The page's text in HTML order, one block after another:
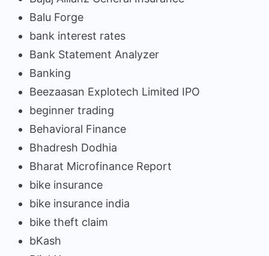
Balu Forge
bank interest rates
Bank Statement Analyzer
Banking
Beezaasan Explotech Limited IPO
beginner trading
Behavioral Finance
Bhadresh Dodhia
Bharat Microfinance Report
bike insurance
bike insurance india
bike theft claim
bKash